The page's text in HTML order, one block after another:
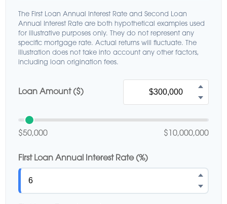
The First Loan Annual Interest Rate and Second Loan
Annual Interest Rate are both hypothetical examples used
for illustrative purposes only. They do not represent any
specific mortgage rate. Actual returns will fluctuate. The
illustration does not take into account any other factors,
including loan origination fees.
Loan Amount ($)
$50,000 $10,000,000
First Loan Annual Interest Rate (%)